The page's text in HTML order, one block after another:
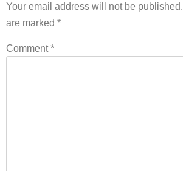
Your email address will not be published.
are marked *
Comment*